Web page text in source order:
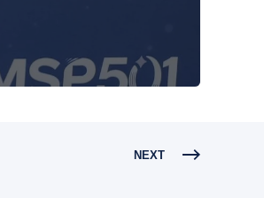
NEXT